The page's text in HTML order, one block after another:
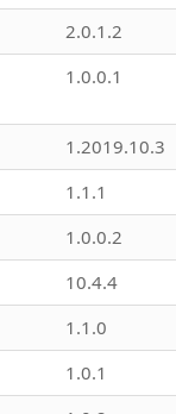
2.0.1.2
1.0.0.1
1.2019.10.3
1.1.1
1.0.0.2
10.4.4
1.1.0
1.0.1